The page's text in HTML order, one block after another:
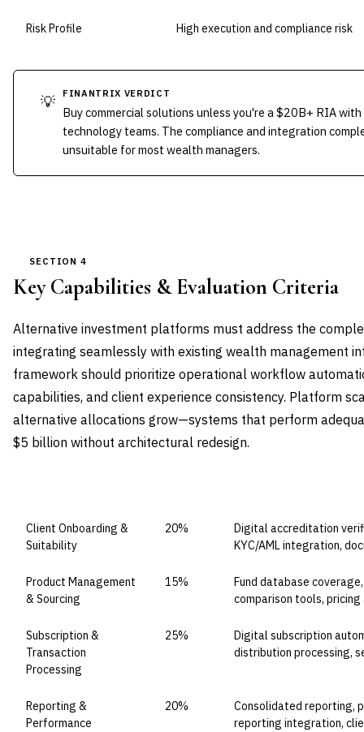
Risk Profile High execution and compliance risk
💡 FINANTRIX VERDICT
Buy commercial solutions unless you're a $20B+ RIA
technology teams. The compliance and integration
unsuitable for most wealth managers.
SECTION 4
Key Capabilities & Evaluation Criteria
Alternative investment platforms must address the
integrating seamlessly with existing wealth management
framework should prioritize operational workflow
capabilities, and client experience consistency. Platform
alternative allocations grow—systems that perform
$5 billion without architectural redesign.
Client Onboarding &
Suitability
20%
Digital accreditation
KYC/AML integration,
Product Management
& Sourcing
15%
Fund database
comparison tools,
Subscription &
Transaction
Processing
25%
Digital subscription
distribution processing,
Reporting &
Performance
20%
Consolidated reporting,
reporting integration,